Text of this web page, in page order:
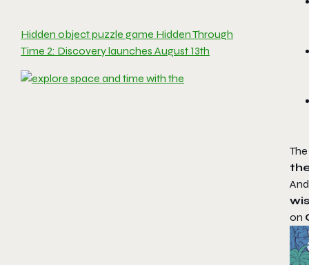
Hidden object puzzle game Hidden Through
Time 2: Discovery launches August 13th
on